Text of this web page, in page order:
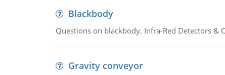
Blackbody
Questions on blackbody, Infra-Red Detectors &
Gravity conveyor